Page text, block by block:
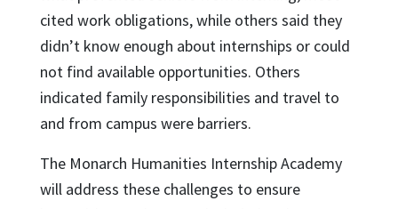
cited work obligations, while others said they
didn’t know enough about internships or could
not find available opportunities. Others
indicated family responsibilities and travel to
and from campus were barriers.
The Monarch Humanities Internship Academy
will address these challenges to ensure